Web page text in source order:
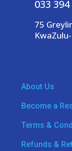
033
75
About Us
Become a
Terms &
Refunds &